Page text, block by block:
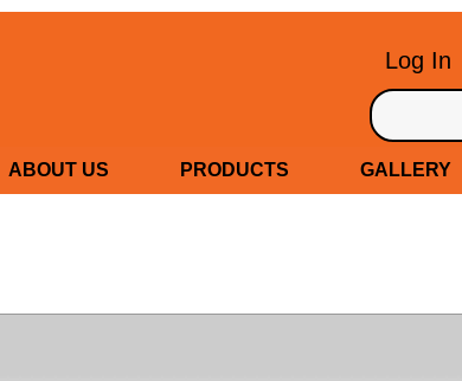
Log In
ABOUT US PRODUCTS GALLERY